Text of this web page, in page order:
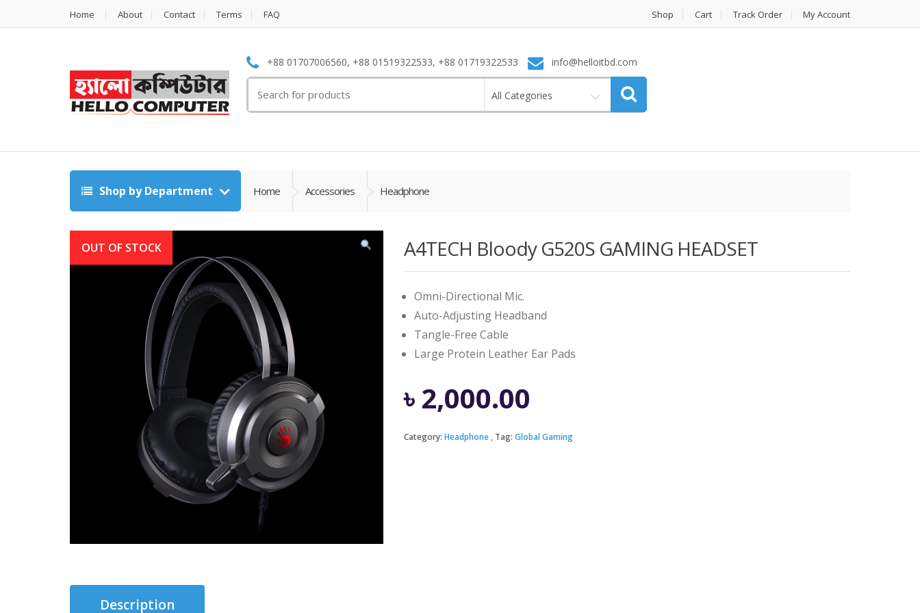
Home About Contact Terms FAQ Shop Cart Track Order My Account
+88 01707006560, +88 01519322533, +88 01719322533 info@helloitbd.com
for:
All Categories
Shop by Department Home Accessories Headphone
A4TECH Bloody G520S GAMING HEADSET
Omni-Directional Mic.
Auto-Adjusting Headband
Tangle-Free Cable
Large Protein Leather Ear Pads
৳ 2,000.00
Category: Headphone Tag: Global Gaming
Description
OUT OF STOCK